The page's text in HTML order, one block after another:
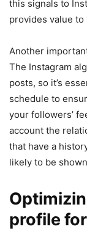
this signals to
provides value
Another
The Instagram
posts, so it’s
schedule to
your followers’
account the
that have a
likely to be
profile